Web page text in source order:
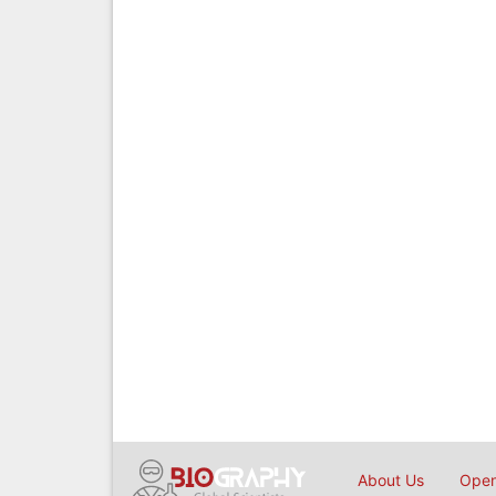
About Us